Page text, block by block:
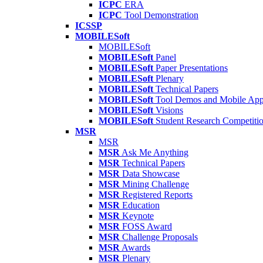
ICPC ERA
ICPC Tool Demonstration
ICSSP
MOBILESoft
MOBILESoft
MOBILESoft Panel
MOBILESoft Paper Presentations
MOBILESoft Plenary
MOBILESoft Technical Papers
MOBILESoft Tool Demos and Mobile
MOBILESoft Visions
MOBILESoft Student Research
MSR
MSR
MSR Ask Me Anything
MSR Technical Papers
MSR Data Showcase
MSR Mining Challenge
MSR Registered Reports
MSR Education
MSR Keynote
MSR FOSS Award
MSR Challenge Proposals
MSR Awards
MSR Plenary